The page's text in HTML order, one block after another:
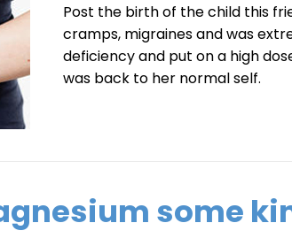
Post the birth of the child this
cramps, migraines and was
deficiency and put on a high
was back to her normal self.
some